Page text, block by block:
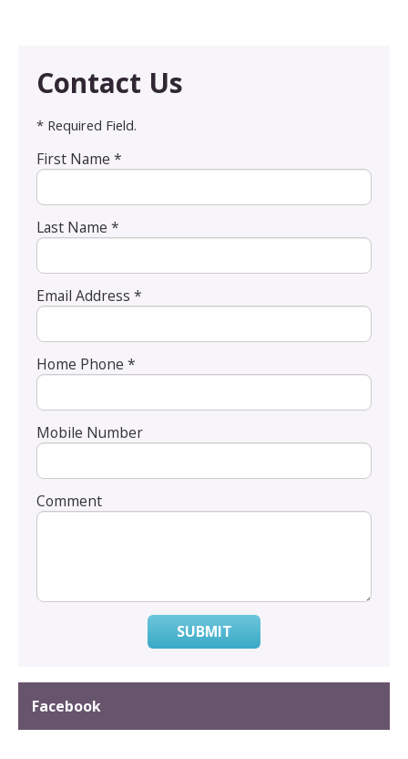
Contact Us
* Required Field.
First Name *
Last Name *
Email Address *
Home Phone *
Mobile Number
Comment
SUBMIT
Facebook